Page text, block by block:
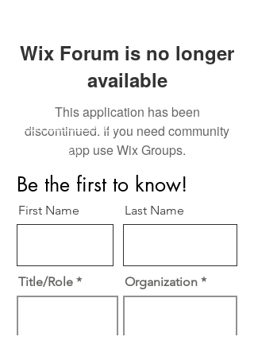
Wix Forum is no longer
available
This application has been
discontinued. If you need community
app use Wix Groups.
Perfect Care Network
Privacy Policy
Be the first to know!
First Name Last Name
Title/Role Organization